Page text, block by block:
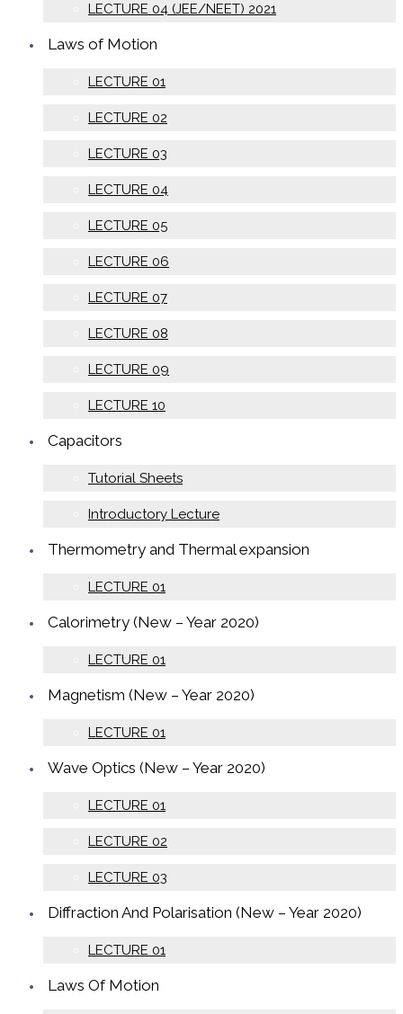
LECTURE 04 (JEE/NEET) 2021
Laws of Motion
LECTURE 01
LECTURE 02
LECTURE 03
LECTURE 04
LECTURE 05
LECTURE 06
LECTURE 07
LECTURE 08
LECTURE 09
LECTURE 10
Capacitors
Tutorial Sheets
Introductory Lecture
Thermometry and Thermal expansion
LECTURE 01
Calorimetry (New – Year 2020)
LECTURE 01
Magnetism (New – Year 2020)
LECTURE 01
Wave Optics (New – Year 2020)
LECTURE 01
LECTURE 02
LECTURE 03
Diffraction And Polarisation (New – Year 2020)
LECTURE 01
Laws Of Motion